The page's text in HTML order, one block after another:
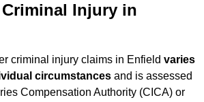
Injury in
criminal injury claims in Enfield varies
circumstances and is assessed
Compensation Authority (CICA) or